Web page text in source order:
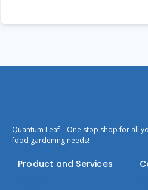
Quantum Leaf – One stop shop for all
food gardening needs!
Product and Services